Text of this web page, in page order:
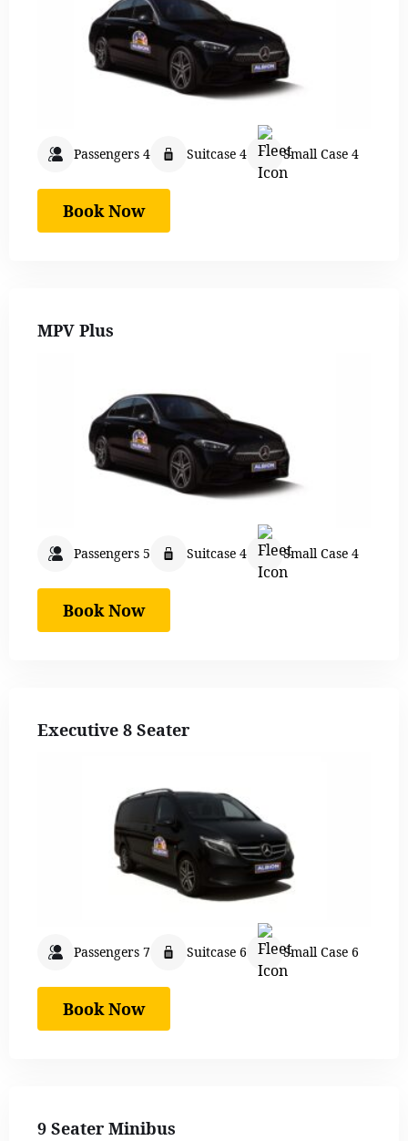
Passengers 4 Suitcase 4 Small Case 4
Book Now
MPV Plus
Passengers 5 Suitcase 4 Small Case 4
Book Now
Executive 8 Seater
Passengers 7 Suitcase 6 Small Case 6
Book Now
9 Seater Minibus